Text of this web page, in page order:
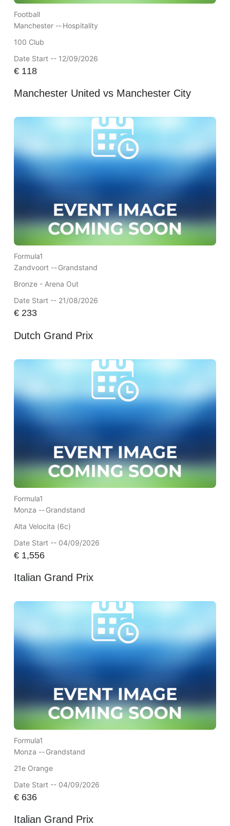
Football
Manchester --Hospitality
100 Club
Date Start -- 12/09/2026
€118
Manchester United vs Manchester City
Formula1
Zandvoort --Grandstand
Bronze - Arena Out
Date Start -- 21/08/2026
€233
Dutch Grand Prix
Formula1
Monza --Grandstand
Alta Velocita (6c)
Date Start -- 04/09/2026
€1,556
Italian Grand Prix
Formula1
Monza --Grandstand
21e Orange
Date Start -- 04/09/2026
€636
Italian Grand Prix